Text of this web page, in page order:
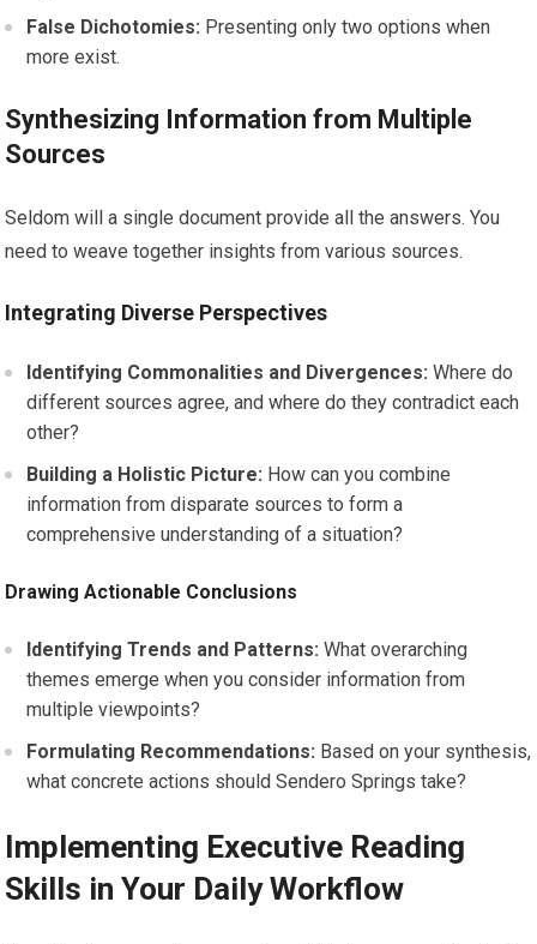
False Dichotomies: Presenting only two options when
more exist.
Synthesizing Information from Multiple
Sources
Seldom will a single document provide all the answers. You
need to weave together insights from various sources.
Integrating Diverse Perspectives
Identifying Commonalities and Divergences: Where do
different sources agree, and where do they contradict each
other?
Building a Holistic Picture: How can you combine
information from disparate sources to form a
comprehensive understanding of a situation?
Drawing Actionable Conclusions
Identifying Trends and Patterns: What overarching
themes emerge when you consider information from
multiple viewpoints?
Formulating Recommendations: Based on your synthesis,
what concrete actions should Sendero Springs take?
Implementing Executive Reading
Skills in Your Daily Workflow